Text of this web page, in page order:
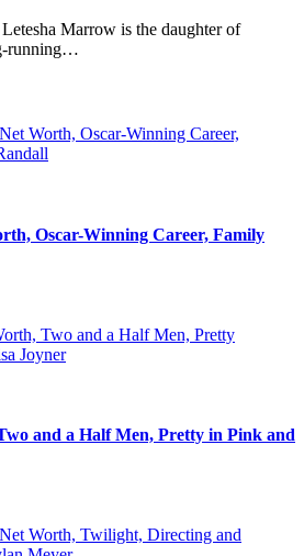
Marrow is the daughter of
running…
Oscar-Winning Career, Family
and a Half Men, Pretty in Pink and